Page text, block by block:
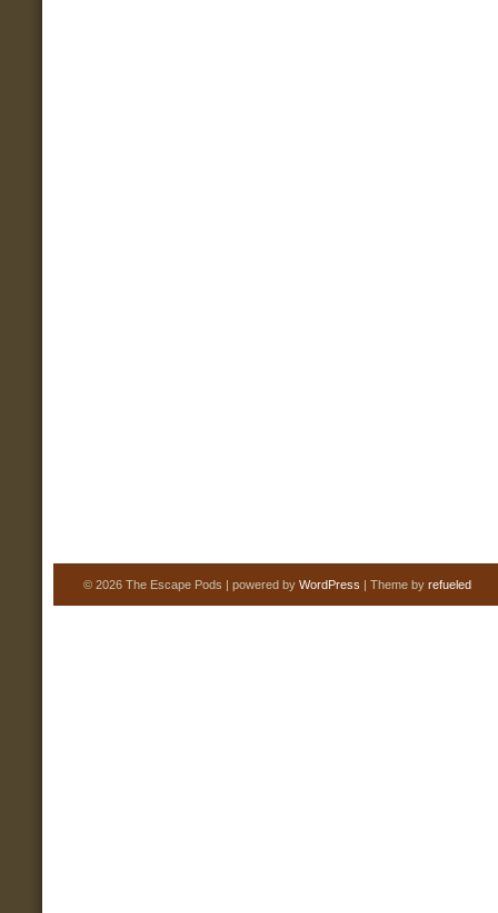
© 2026 The Escape Pods | powered by WordPress | Theme by refueled